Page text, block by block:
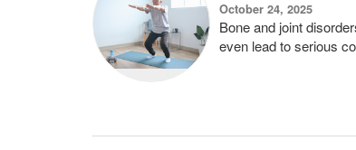
October 24, 2025
Bone and joint
even lead to serious